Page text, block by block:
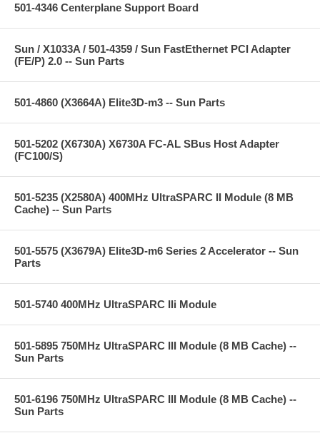
501-4346 Centerplane Support Board
Sun / X1033A / 501-4359 / Sun FastEthernet PCI Adapter
(FE/P) 2.0 -- Sun Parts
501-4860 (X3664A) Elite3D-m3 -- Sun Parts
501-5202 (X6730A) X6730A FC-AL SBus Host Adapter
(FC100/S)
501-5235 (X2580A) 400MHz UltraSPARC II Module (8 MB
Cache) -- Sun Parts
501-5575 (X3679A) Elite3D-m6 Series 2 Accelerator -- Sun
Parts
501-5740 400MHz UltraSPARC IIi Module
501-5895 750MHz UltraSPARC III Module (8 MB Cache) --
Sun Parts
501-6196 750MHz UltraSPARC III Module (8 MB Cache) --
Sun Parts